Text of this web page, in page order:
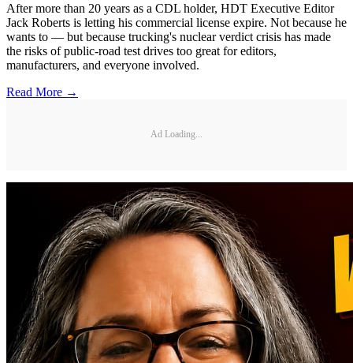
After more than 20 years as a CDL holder, HDT Executive Editor
Jack Roberts is letting his commercial license expire. Not because he
wants to — but because trucking's nuclear verdict crisis has made
the risks of public-road test drives too great for editors,
manufacturers, and everyone involved.
Read More →
Ad Loading...